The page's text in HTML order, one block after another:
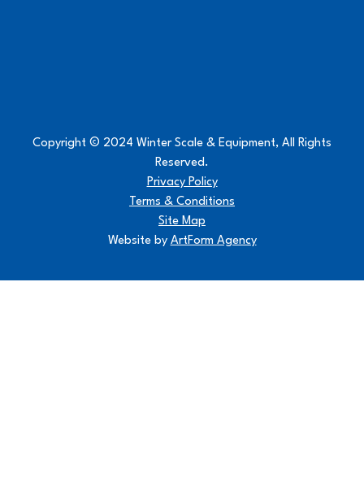
Copyright © 2024 Winter Scale & Equipment, All Rights
Reserved.
Privacy Policy
Terms & Conditions
Site Map
Website by ArtForm Agency